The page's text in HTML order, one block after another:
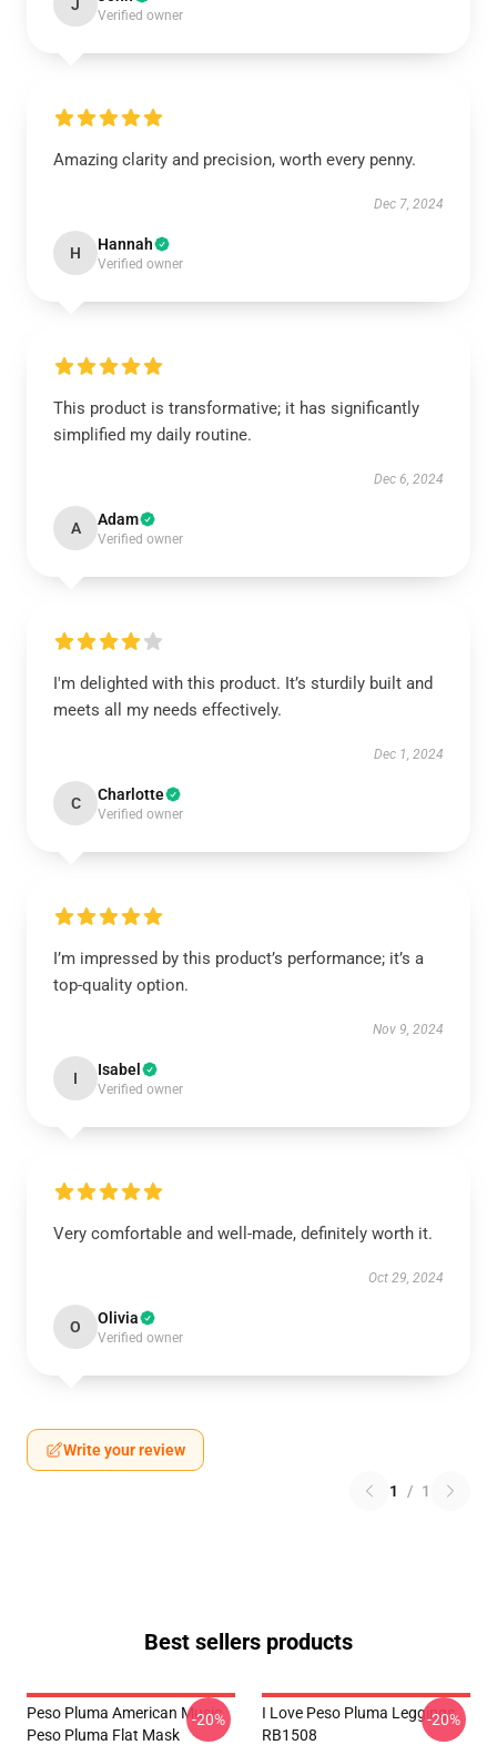
J
Verified owner
Amazing clarity and precision, worth every penny.
Dec 7, 2024
H Hannah
Verified owner
This product is transformative; it has significantly
simplified my daily routine.
Dec 6, 2024
A Adam
Verified owner
I'm delighted with this product. It’s sturdily built and
meets all my needs effectively.
Dec 1, 2024
C Charlotte
Verified owner
I’m impressed by this product’s performance; it’s a
top-quality option.
Nov 9, 2024
I Isabel
Verified owner
Very comfortable and well-made, definitely worth it.
Oct 29, 2024
O Olivia
Verified owner
Write your review
1 / 1
Best sellers products
Peso Pluma American Music
Peso Pluma Flat Mask
-20%
I Love Peso Pluma Leggings
RB1508
-20%